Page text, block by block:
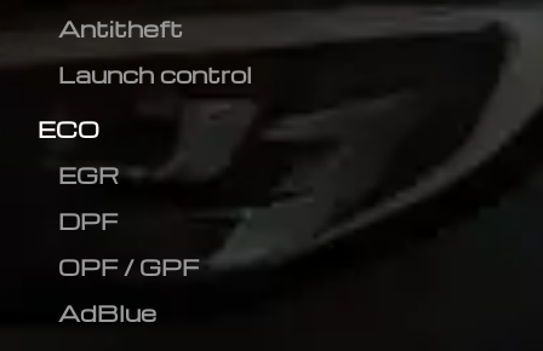
Antitheft
Launch control
ECO
EGR
DPF
OPF / GPF
AdBlue